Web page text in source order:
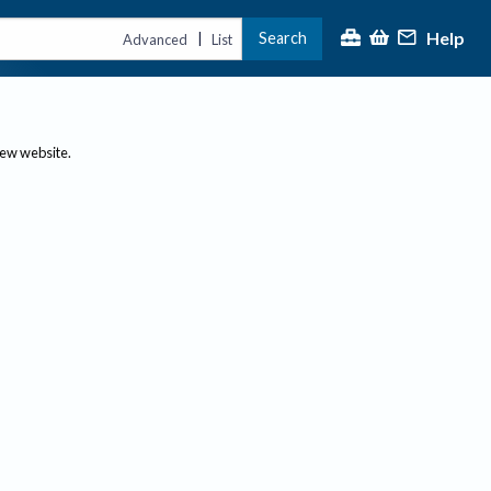
Advanced | List Search Help
website.